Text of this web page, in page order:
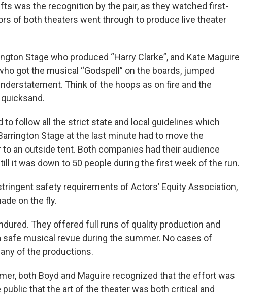
was the recognition by the pair, as they watched first-
of both theaters went through to produce live theater
Stage who produced “Harry Clarke”, and Kate Maguire
got the musical “Godspell” on the boards, jumped
Think of the hoops as on fire and the
to follow all the strict state and local guidelines which
Stage at the last minute had to move the
an outside tent. Both companies had their audience
it was down to 50 people during the first week of the run.
safety requirements of Actors’ Equity Association,
on the fly.
They offered full runs of quality production and
safe musical revue during the summer. No cases of
of the productions.
both Boyd and Maguire recognized that the effort was
that the art of the theater was both critical and